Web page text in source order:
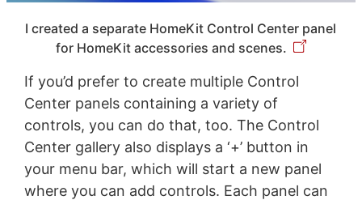
I created a separate HomeKit Control Center panel
for HomeKit accessories and scenes.
If you’d prefer to create multiple Control
Center panels containing a variety of
controls, you can do that, too. The Control
Center gallery also displays a ‘+’ button in
your menu bar, which will start a new panel
where you can add controls. Each panel can